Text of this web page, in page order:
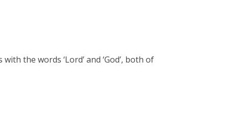
the words ‘Lord’ and ‘God’, both of